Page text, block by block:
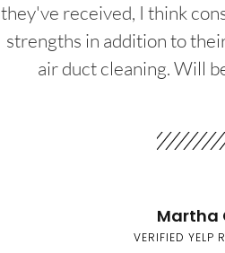
they've received, I think
strengths in addition to
air duct cleaning. Will
Martha
VERIFIED YELP